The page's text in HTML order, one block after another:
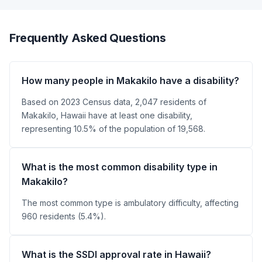
Frequently Asked Questions
How many people in Makakilo have a disability?
Based on 2023 Census data, 2,047 residents of
Makakilo, Hawaii have at least one disability,
representing 10.5% of the population of 19,568.
What is the most common disability type in
Makakilo?
The most common type is ambulatory difficulty, affecting
960 residents (5.4%).
What is the SSDI approval rate in Hawaii?